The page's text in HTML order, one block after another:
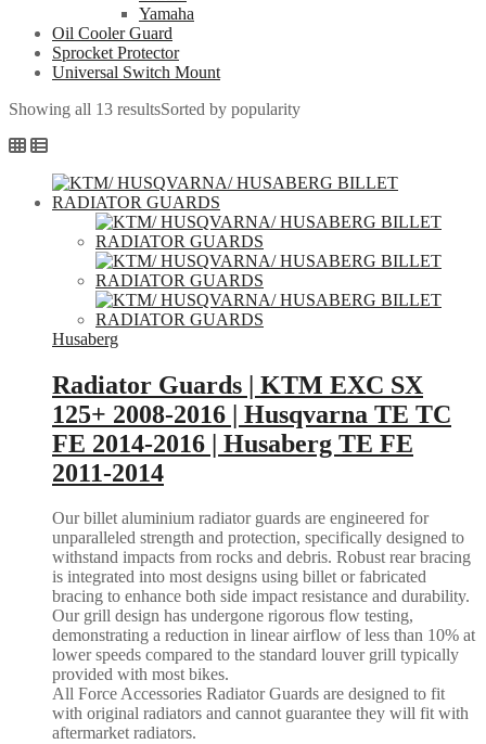
Yamaha
Oil Cooler Guard
Sprocket Protector
Universal Switch Mount
Showing all 13 resultsSorted by popularity
Husaberg
Radiator Guards | KTM EXC SX
125+ 2008-2016 | Husqvarna TE TC
FE 2014-2016 | Husaberg TE FE
2011-2014
Our billet aluminium radiator guards are engineered for
unparalleled strength and protection, specifically designed to
withstand impacts from rocks and debris. Robust rear bracing
is integrated into most designs using billet or fabricated
bracing to enhance both side impact resistance and durability.
Our grill design has undergone rigorous flow testing,
demonstrating a reduction in linear airflow of less than 10% at
lower speeds compared to the standard louver grill typically
provided with most bikes.
All Force Accessories Radiator Guards are designed to fit
with original radiators and cannot guarantee they will fit with
aftermarket radiators.